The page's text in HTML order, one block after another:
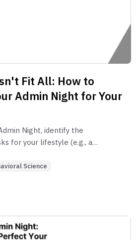
Fit All: How to
Admin Night for Your
Night, identify the
for your lifestyle (e.g., a
a freelancer sending
Science